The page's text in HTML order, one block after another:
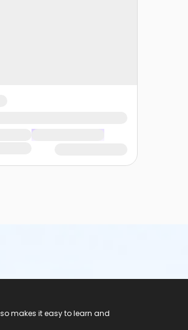
makes it easy to learn and